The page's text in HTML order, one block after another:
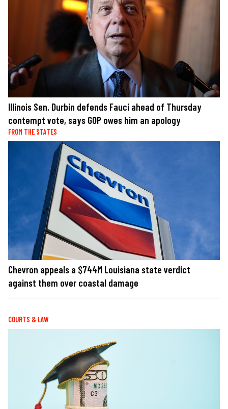
Illinois Sen. Durbin defends Fauci ahead of Thursday
contempt vote, says GOP owes him an apology
FROM THE STATES
Chevron appeals a $744M Louisiana state verdict
against them over coastal damage
COURTS & LAW